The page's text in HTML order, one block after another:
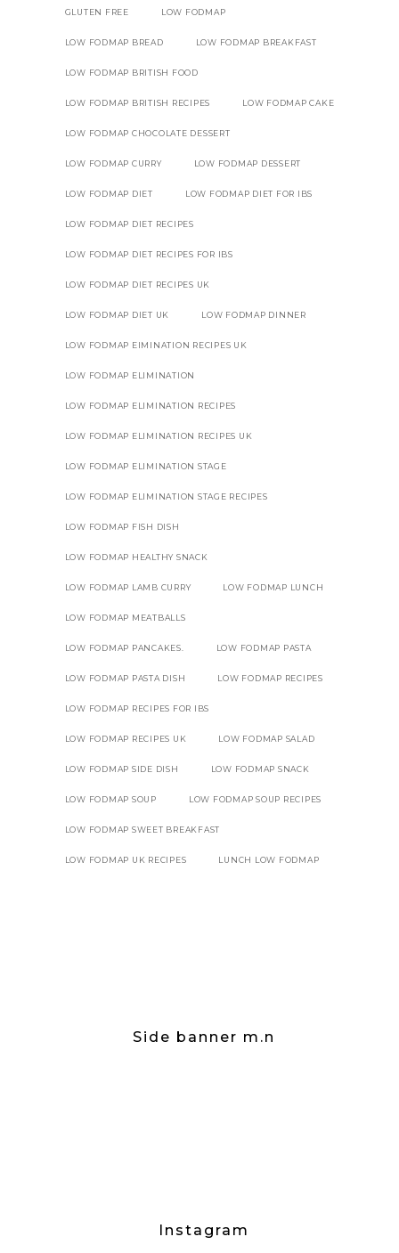
GLUTEN FREE LOW FODMAP
LOW FODMAP BREAD LOW FODMAP BREAKFAST
LOW FODMAP BRITISH FOOD
LOW FODMAP BRITISH RECIPES LOW FODMAP CAKE
LOW FODMAP CHOCOLATE DESSERT
LOW FODMAP CURRY LOW FODMAP DESSERT
LOW FODMAP DIET LOW FODMAP DIET FOR IBS
LOW FODMAP DIET RECIPES
LOW FODMAP DIET RECIPES FOR IBS
LOW FODMAP DIET RECIPES UK
LOW FODMAP DIET UK LOW FODMAP DINNER
LOW FODMAP EIMINATION RECIPES UK
LOW FODMAP ELIMINATION
LOW FODMAP ELIMINATION RECIPES
LOW FODMAP ELIMINATION RECIPES UK
LOW FODMAP ELIMINATION STAGE
LOW FODMAP ELIMINATION STAGE RECIPES
LOW FODMAP FISH DISH
LOW FODMAP HEALTHY SNACK
LOW FODMAP LAMB CURRY LOW FODMAP LUNCH
LOW FODMAP MEATBALLS
LOW FODMAP PANCAKES. LOW FODMAP PASTA
LOW FODMAP PASTA DISH LOW FODMAP RECIPES
LOW FODMAP RECIPES FOR IBS
LOW FODMAP RECIPES UK LOW FODMAP SALAD
LOW FODMAP SIDE DISH LOW FODMAP SNACK
LOW FODMAP SOUP LOW FODMAP SOUP RECIPES
LOW FODMAP SWEET BREAKFAST
LOW FODMAP UK RECIPES LUNCH LOW FODMAP
Side banner m.n
Instagram